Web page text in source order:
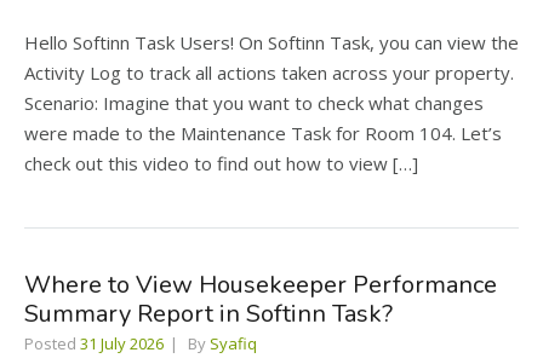
Hello Softinn Task Users! On Softinn Task, you can view the
Activity Log to track all actions taken across your property.
Scenario: Imagine that you want to check what changes
were made to the Maintenance Task for Room 104. Let’s
check out this video to find out how to view […]
Where to View Housekeeper Performance
Summary Report in Softinn Task?
Posted 31 July 2026 By Syafiq